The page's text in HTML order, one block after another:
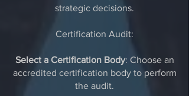
strategic decisions.
Certification Audit:
Select a Certification Body: Choose an
accredited certification body to perform
the audit.